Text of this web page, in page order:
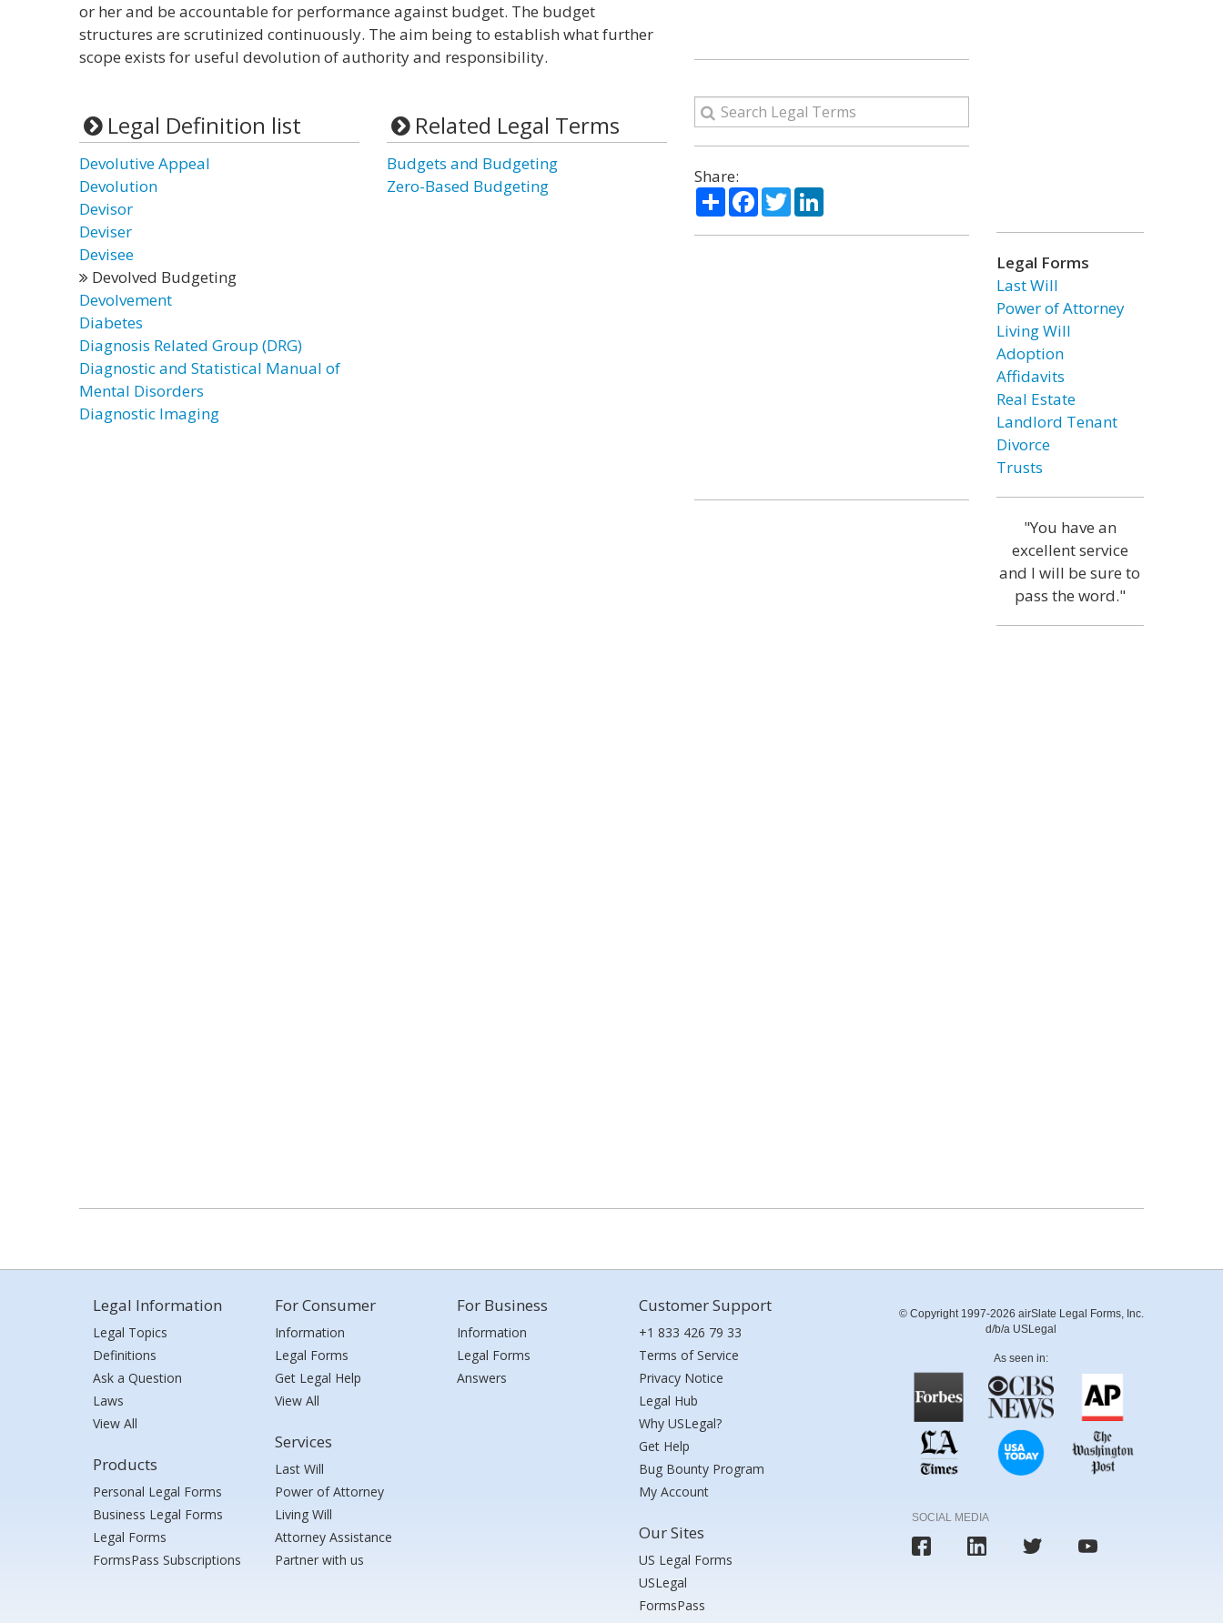
or her and be accountable for performance against budget. The budget
structures are scrutinized continuously. The aim being to establish what further
scope exists for useful devolution of authority and responsibility.
Legal Definition list
Devolutive Appeal
Devolution
Devisor
Deviser
Devisee
Devolved Budgeting
Devolvement
Diabetes
Diagnosis Related Group (DRG)
Diagnostic and Statistical Manual of
Mental Disorders
Diagnostic Imaging
Related Legal Terms
Budgets and Budgeting
Zero-Based Budgeting
Share:
ShareFacebook
TwitterLinkedIn
Legal Forms
Last Will
Power of Attorney
Living Will
Adoption
Affidavits
Real Estate
Landlord Tenant
Divorce
Trusts
"You have an
excellent service
and I will be sure to
pass the word."
Legal Information
Legal Topics
Definitions
Ask a Question
Laws
View All
Products
Personal Legal Forms
Business Legal Forms
Legal Forms
FormsPass Subscriptions
For Consumer
Information
Legal Forms
Get Legal Help
View All
Services
Last Will
Power of Attorney
Living Will
Attorney Assistance
Partner with us
For Business
Information
Legal Forms
Answers
Customer Support
+1 833 426 79 33
Terms of Service
Privacy Notice
Legal Hub
Why USLegal?
Get Help
Bug Bounty Program
My Account
Our Sites
US Legal Forms
USLegal
FormsPass
© Copyright 1997-2026 airSlate Legal Forms, Inc.
d/b/a USLegal
As seen in:
SOCIAL MEDIA